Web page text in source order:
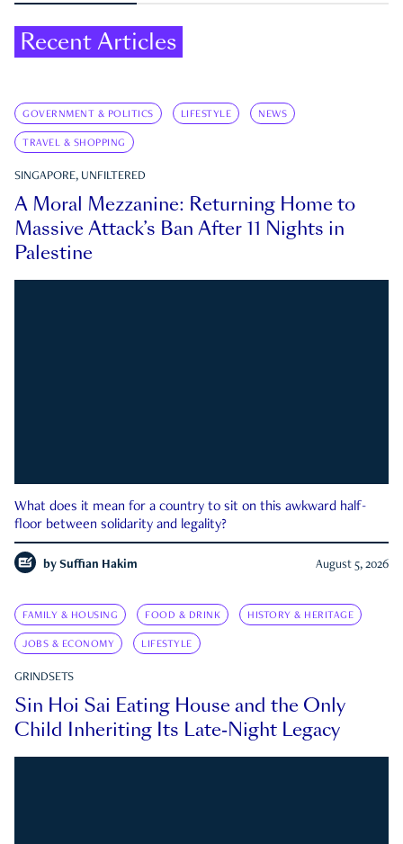
Recent Articles
GOVERNMENT & POLITICS LIFESTYLE NEWS
TRAVEL & SHOPPING
SINGAPORE, UNFILTERED
A Moral Mezzanine: Returning Home to
Massive Attack’s Ban After 11 Nights in
Palestine
What does it mean for a country to sit on this awkward half-
floor between solidarity and legality?
by Suffian Hakim August 5, 2026
FAMILY & HOUSING FOOD & DRINK HISTORY & HERITAGE
JOBS & ECONOMY LIFESTYLE
GRINDSETS
Sin Hoi Sai Eating House and the Only
Child Inheriting Its Late-Night Legacy